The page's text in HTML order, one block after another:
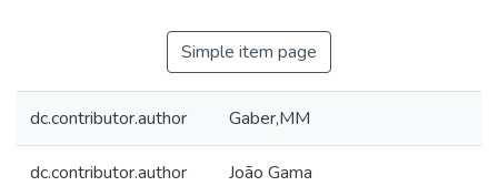
Simple item page
dc.contributor.author Gaber,MM
dc.contributor.author João Gama